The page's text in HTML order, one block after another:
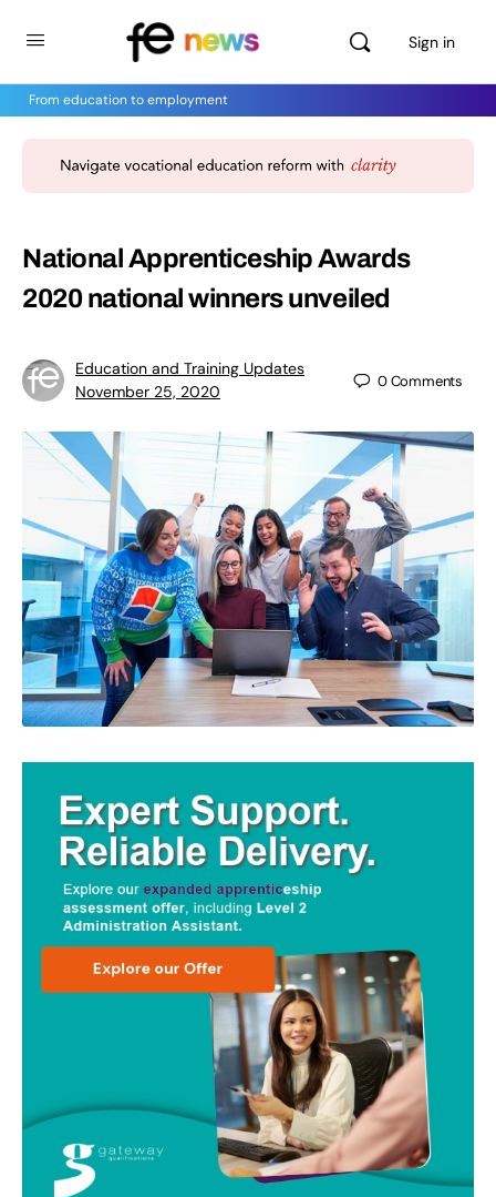
Sign in
From education to employment
National Apprenticeship Awards
2020 national winners unveiled
Education and Training Updates
November 25, 2020
0Comments